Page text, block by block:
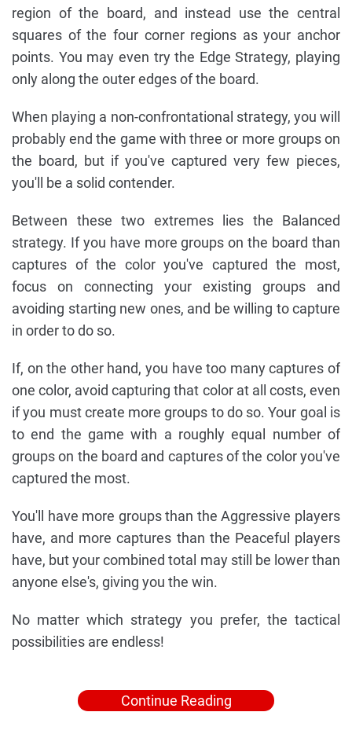
region of the board, and instead use the central
squares of the four corner regions as your anchor
points. You may even try the Edge Strategy, playing
only along the outer edges of the board.
When playing a non-confrontational strategy, you will
probably end the game with three or more groups on
the board, but if you've captured very few pieces,
you'll be a solid contender.
Between these two extremes lies the Balanced
strategy. If you have more groups on the board than
captures of the color you've captured the most,
focus on connecting your existing groups and
avoiding starting new ones, and be willing to capture
in order to do so.
If, on the other hand, you have too many captures of
one color, avoid capturing that color at all costs, even
if you must create more groups to do so. Your goal is
to end the game with a roughly equal number of
groups on the board and captures of the color you've
captured the most.
You'll have more groups than the Aggressive players
have, and more captures than the Peaceful players
have, but your combined total may still be lower than
anyone else's, giving you the win.
No matter which strategy you prefer, the tactical
possibilities are endless!
Continue Reading